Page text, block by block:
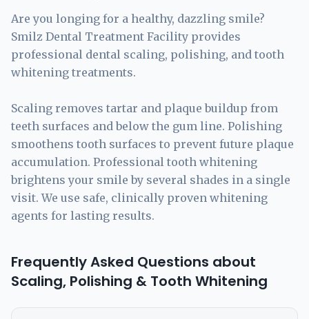
Are you longing for a healthy, dazzling smile?
Smilz Dental Treatment Facility provides
professional dental scaling, polishing, and tooth
whitening treatments.
Scaling removes tartar and plaque buildup from
teeth surfaces and below the gum line. Polishing
smoothens tooth surfaces to prevent future plaque
accumulation. Professional tooth whitening
brightens your smile by several shades in a single
visit. We use safe, clinically proven whitening
agents for lasting results.
Frequently Asked Questions about
Scaling, Polishing & Tooth Whitening